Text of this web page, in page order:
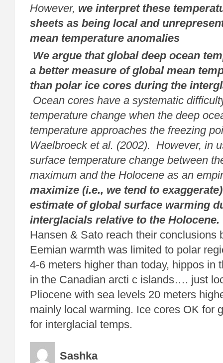
However, we interpret these
sheets as being local and
mean temperature anomalies
We argue that global deep ocean
a better measure of global mean
than polar ice cores during the
Ocean cores have a systematic
temperature change when the deep
temperature approaches the freezing
Waelbroeck et al. (2002). However, in
surface temperature change between
maximum and the Holocene as an
maximize (i.e., we tend to
estimate of global surface warming
interglacials relative to the Holocene.
Hansen & Sato reach their conclusions
Eemian warmth was limited to polar
4-6 meters higher than today, hippos in
in the Canadian arcti c islands…. just
Pliocene with sea levels 20 meters
mainly local warming. Ice cores OK for
for interglacial temps.
Sashka